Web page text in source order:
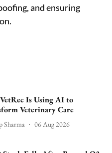
and ensuring
Is Using AI to
Veterinary Care
Sharma 06 Aug 2026